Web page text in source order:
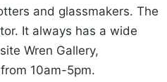
and glassmakers. The
It always has a wide
Wren Gallery,
10am-5pm.